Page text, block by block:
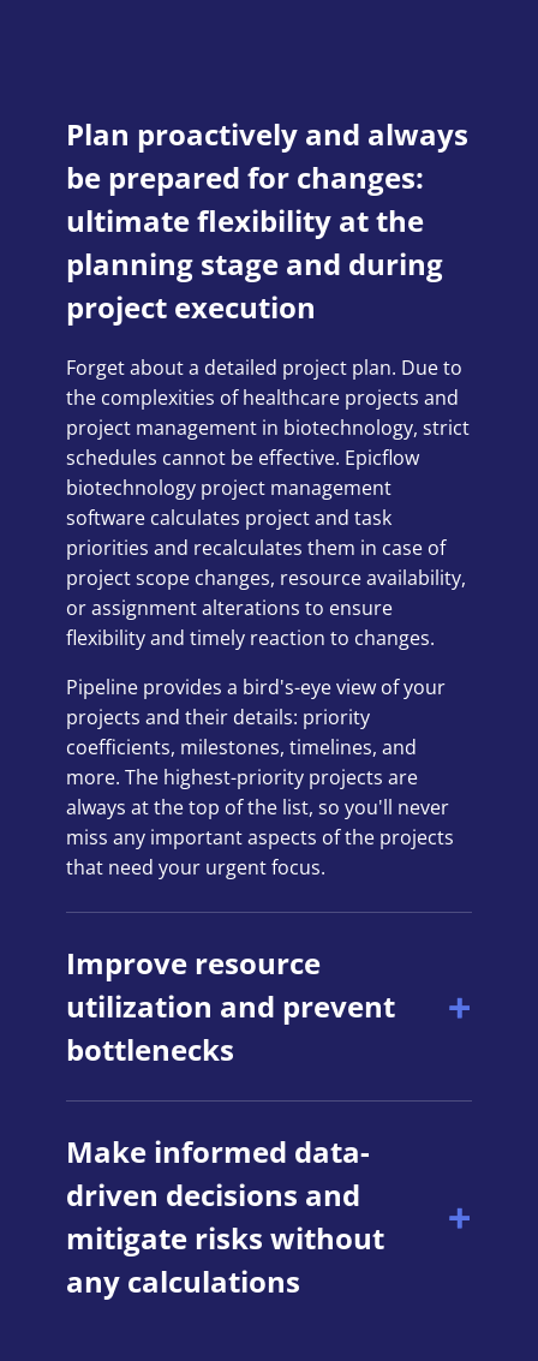
Plan proactively and always
be prepared for changes:
ultimate flexibility at the
planning stage and during
project execution
Forget about a detailed project plan. Due to
the complexities of healthcare projects and
project management in biotechnology, strict
schedules cannot be effective. Epicflow
biotechnology project management
software calculates project and task
priorities and recalculates them in case of
project scope changes, resource availability,
or assignment alterations to ensure
flexibility and timely reaction to changes.
Pipeline provides a bird's-eye view of your
projects and their details: priority
coefficients, milestones, timelines, and
more. The highest-priority projects are
always at the top of the list, so you'll never
miss any important aspects of the projects
that need your urgent focus.
Improve resource
utilization and prevent
bottlenecks
Make informed data-
driven decisions and
mitigate risks without
any calculations